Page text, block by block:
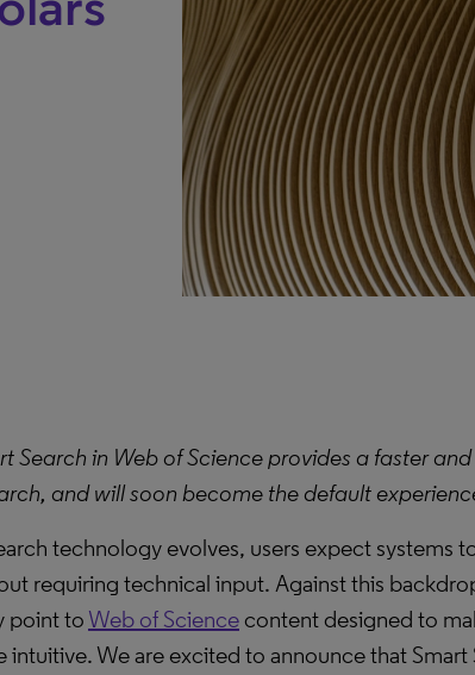
Search in Web of Science provides a faster
and will soon become the default
technology evolves, users expect systems
requiring technical input. Against this
point to Web of Sciencecontent designed to
intuitive. We are excited to announce that